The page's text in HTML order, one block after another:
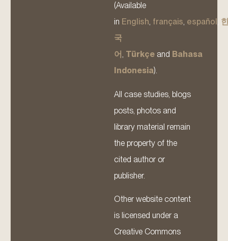
(Available
in English, français, español ,
국
어, Türkçe and Bahasa
Indonesia).
All case studies, blogs
posts, photos and
library material remain
the property of the
cited author or
publisher.
Other website content
is licensed under a
Creative Commons